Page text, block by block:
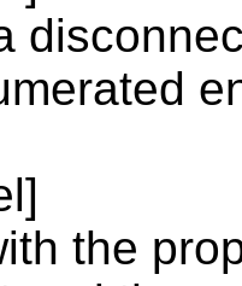
the